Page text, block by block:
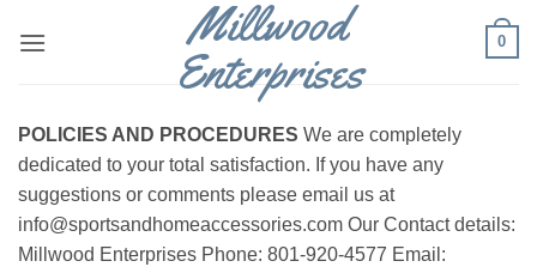
Millwood
Enterprises 0
POLICIES AND PROCEDURES We are completely
dedicated to your total satisfaction. If you have any
suggestions or comments please email us at
info@sportsandhomeaccessories.com Our Contact details:
Millwood Enterprises Phone: 801-920-4577 Email: